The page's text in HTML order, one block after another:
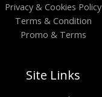
Privacy & Cookies Policy
Terms & Condition
Promo & Terms
Site Links